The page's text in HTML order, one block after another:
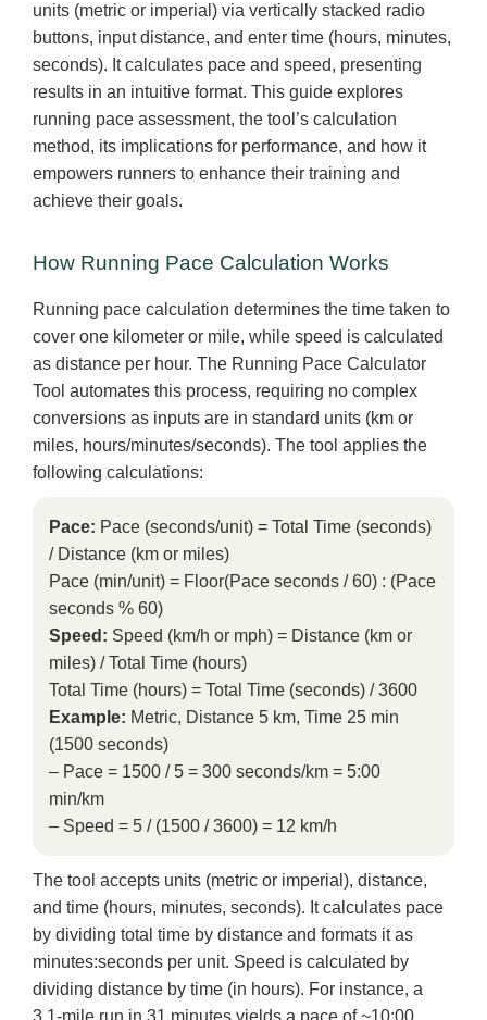
units (metric or imperial) via vertically stacked radio
buttons, input distance, and enter time (hours, minutes,
seconds). It calculates pace and speed, presenting
results in an intuitive format. This guide explores
running pace assessment, the tool’s calculation
method, its implications for performance, and how it
empowers runners to enhance their training and
achieve their goals.
How Running Pace Calculation Works
Running pace calculation determines the time taken to
cover one kilometer or mile, while speed is calculated
as distance per hour. The Running Pace Calculator
Tool automates this process, requiring no complex
conversions as inputs are in standard units (km or
miles, hours/minutes/seconds). The tool applies the
following calculations:
Pace: Pace (seconds/unit) = Total Time (seconds)
/ Distance (km or miles)
Pace (min/unit) = Floor(Pace seconds / 60) : (Pace
seconds % 60)
Speed: Speed (km/h or mph) = Distance (km or
miles) / Total Time (hours)
Total Time (hours) = Total Time (seconds) / 3600
Example: Metric, Distance 5 km, Time 25 min
(1500 seconds)
– Pace = 1500 / 5 = 300 seconds/km = 5:00
min/km
– Speed = 5 / (1500 / 3600) = 12 km/h
The tool accepts units (metric or imperial), distance,
and time (hours, minutes, seconds). It calculates pace
by dividing total time by distance and formats it as
minutes:seconds per unit. Speed is calculated by
dividing distance by time (in hours). For instance, a
3.1-mile run in 31 minutes yields a pace of ~10:00